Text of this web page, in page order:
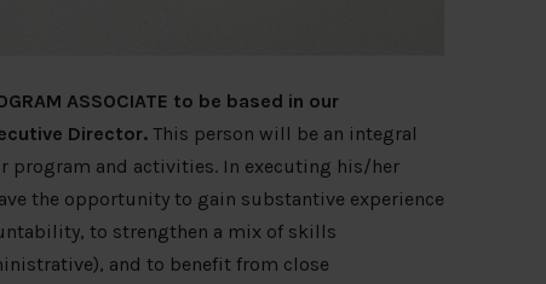
ASSOCIATE to be based in our
Director.This person will be an integral
program and activities. In executing his/her
the opportunity to gain substantive experience
to strengthen a mix of skills
and to benefit from close